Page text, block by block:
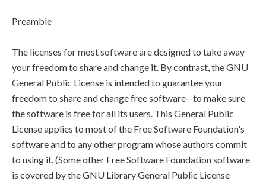
Preamble
The licenses for most software are designed to take away
your freedom to share and change it. By contrast, the GNU
General Public License is intended to guarantee your
freedom to share and change free software--to make sure
the software is free for all its users. This General Public
License applies to most of the Free Software Foundation's
software and to any other program whose authors commit
to using it. (Some other Free Software Foundation software
is covered by the GNU Library General Public License